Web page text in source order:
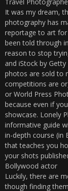
It was my dream,
photography has
reportage to art for
been told through
reason to stop
and iStock by
photos are sold to
competitions are
or World Press
because even if
showcase. Lonely
informative guide
in-depth course (in
that teaches you
your shots
Bollywood actor
Luckily, there are
though finding